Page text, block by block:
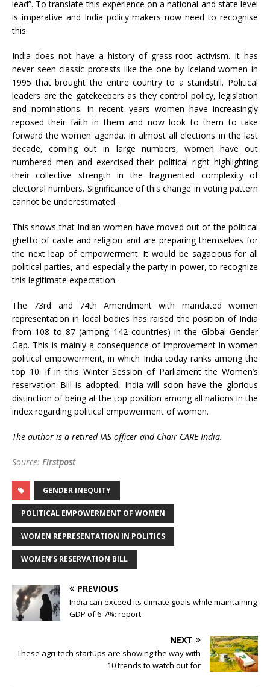
lead”. To translate this experience on a national and state level
is imperative and India policy makers now need to recognise
this.
India does not have a history of grass-root activism. It has
never seen classic protests like the one by Iceland women in
1995 that brought the entire country to a standstill. Political
leaders are the gatekeepers as they control policy, legislation
and nominations. In recent years women have increasingly
reposed their faith in them and now look to them to take
forward the women agenda. In almost all elections in the last
decade, coming out in large numbers, women have out
numbered men and exercised their political right highlighting
their collective strength in the fragmented complexity of
electoral numbers. Significance of this change in voting pattern
cannot be underestimated.
This shows that Indian women have moved out of the political
ghetto of caste and religion and are preparing themselves for
the next leap of empowerment. It would be sagacious for all
political parties, and especially the party in power, to recognize
this legitimate expectation.
The 73rd and 74th Amendment with mandated women
representation in local bodies has raised the position of India
from 108 to 87 (among 142 countries) in the Global Gender
Gap. This is mainly a consequence of improvement in women
political empowerment, in which India today ranks among the
top 10. If in this Winter Session of Parliament the Women’s
reservation Bill is adopted, India will soon have the glorious
distinction of being at the top position among all nations in the
index regarding political empowerment of women.
The author is a retired IAS officer and Chair CARE India.
Source: Firstpost
GENDER INEQUITY
POLITICAL EMPOWERMENT OF WOMEN
WOMEN REPRESENTATION IN POLITICS
WOMEN’S RESERVATION BILL
PREVIOUS
India can exceed its climate goals while maintaining
GDP of 6-7%: report
NEXT
These agri-tech startups are showing the way with
10 trends to watch out for